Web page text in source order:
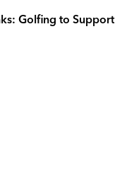
Golfing to Support